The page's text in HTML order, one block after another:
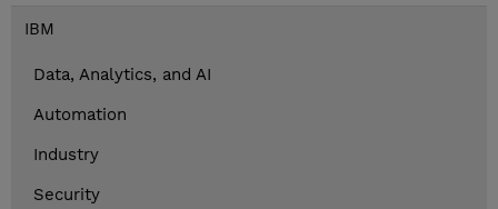
IBM
Data, Analytics, and AI
Automation
Industry
Security